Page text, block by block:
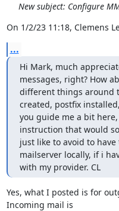
New subject: Configure
On 1/2/23 11:18, Clemens
...
Hi Mark, much
messages, right? How
different things around
created, postfix
you guide me a bit
instruction that would
just like to avoid to
mailserver locally, if i
with my provider. CL
Yes, what I posted is for
Incoming mail is